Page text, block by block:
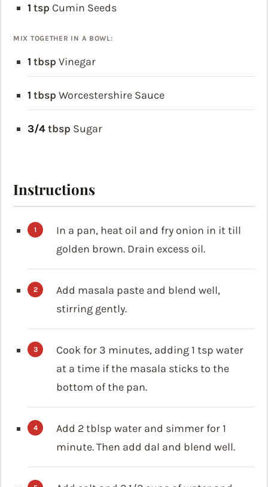
1 tsp Cumin Seeds
MIX TOGETHER IN A BOWL:
1 tbsp Vinegar
1 tbsp Worcestershire Sauce
3/4tbsp Sugar
Instructions
In a pan, heat oil and fry onion in it till
golden brown. Drain excess oil.
Add masala paste and blend well,
stirring gently.
Cook for 3 minutes, adding 1 tsp water
at a time if the masala sticks to the
bottom of the pan.
Add 2 tblsp water and simmer for 1
minute. Then add dal and blend well.